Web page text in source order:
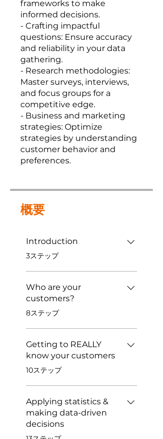
frameworks to make
informed decisions.
- Crafting impactful
questions: Ensure accuracy
and reliability in your data
gathering.
- Research methodologies:
Master surveys, interviews,
and focus groups for a
competitive edge.
- Business and marketing
strategies: Optimize
strategies by understanding
customer behavior and
preferences.
概要
Introduction
.3ステップ
Who are your
customers?
.8ステップ
Getting to REALLY
know your customers
.10ステップ
Applying statistics &
making data-driven
decisions
.